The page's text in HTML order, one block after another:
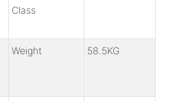
Class
Weight 58.5KG